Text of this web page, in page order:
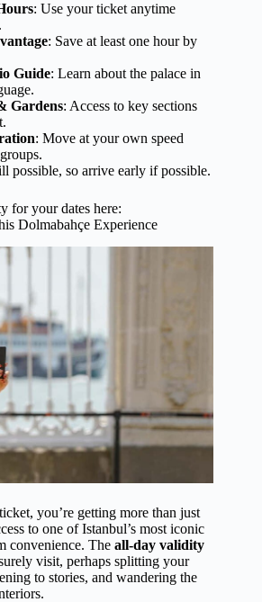
: Use your ticket anytime
: Save at least one hour by
Guide: Learn about the palace in
Gardens: Access to key sections
: Move at your own speed
possible, so arrive early if possible.
for your dates here:
Dolmabahçe Experience
you’re getting more than just
to one of Istanbul’s most iconic
convenience. The all-day validity
visit, perhaps splitting your
to stories, and wandering the